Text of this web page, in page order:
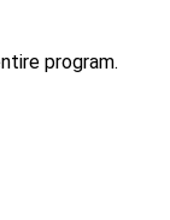
program.